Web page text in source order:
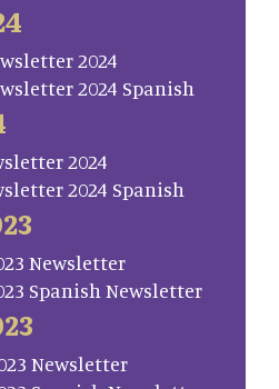
2024
2024 Spanish
2024
2024 Spanish
Newsletter
Spanish Newsletter
Newsletter